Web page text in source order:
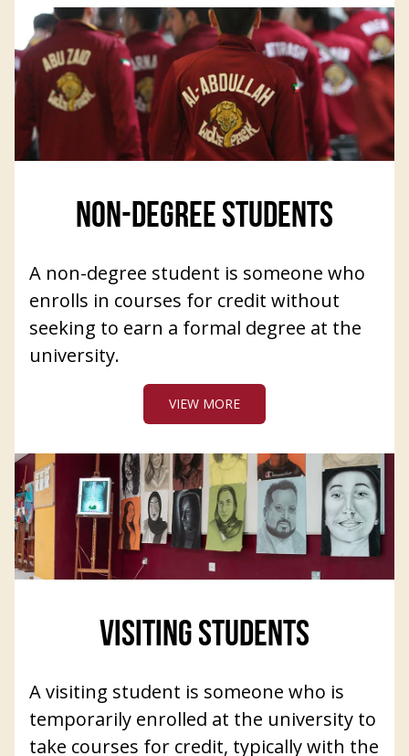
NON-DEGREE STUDENTS
A non-degree student is someone who
enrolls in courses for credit without
seeking to earn a formal degree at the
university.
VIEW MORE
VISITING STUDENTS
A visiting student is someone who is
temporarily enrolled at the university to
take courses for credit, typically with the